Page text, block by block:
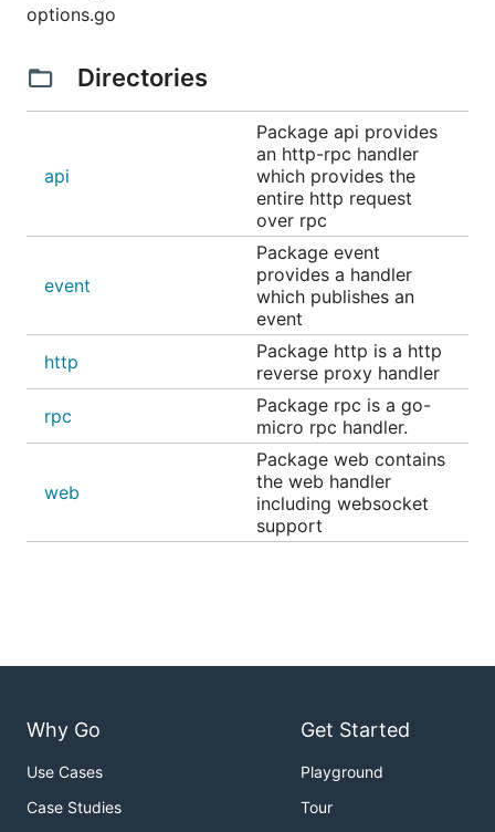
options.go
Directories
api
Package api provides
an http-rpc handler
which provides the
entire http request
over rpc
event
Package event
provides a handler
which publishes an
event
http
Package http is a http
reverse proxy handler
rpc
Package rpc is a go-
micro rpc handler.
web
Package web contains
the web handler
including websocket
support
Why Go
Use Cases
Case Studies
Get Started
Playground
Tour